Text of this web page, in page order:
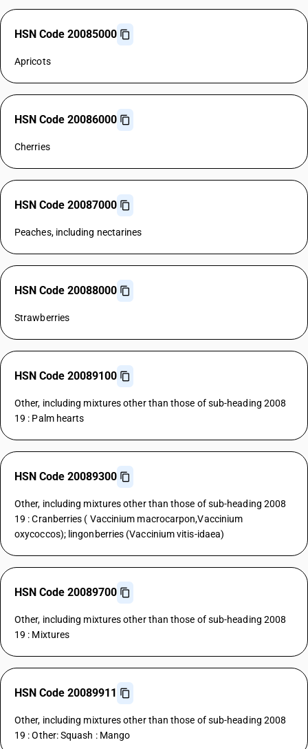
HSN Code 20085000
Apricots
HSN Code 20086000
Cherries
HSN Code 20087000
Peaches, including nectarines
HSN Code 20088000
Strawberries
HSN Code 20089100
Other, including mixtures other than those of sub-heading 2008
19 : Palm hearts
HSN Code 20089300
Other, including mixtures other than those of sub-heading 2008
19 : Cranberries ( Vaccinium macrocarpon,Vaccinium
oxycoccos); lingonberries (Vaccinium vitis-idaea)
HSN Code 20089700
Other, including mixtures other than those of sub-heading 2008
19 : Mixtures
HSN Code 20089911
Other, including mixtures other than those of sub-heading 2008
19 : Other: Squash : Mango